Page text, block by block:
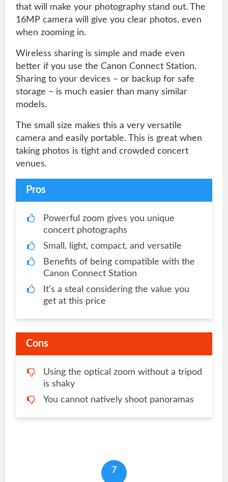
that will make your photography stand out. The
16MP camera will give you clear photos, even
when zooming in.
Wireless sharing is simple and made even
better if you use the Canon Connect Station.
Sharing to your devices – or backup for safe
storage – is much easier than many similar
models.
The small size makes this a very versatile
camera and easily portable. This is great when
taking photos is tight and crowded concert
venues.
Pros
Powerful zoom gives you unique
concert photographs
Small, light, compact, and versatile
Benefits of being compatible with the
Canon Connect Station
It’s a steal considering the value you
get at this price
Cons
Using the optical zoom without a tripod
is shaky
You cannot natively shoot panoramas
7